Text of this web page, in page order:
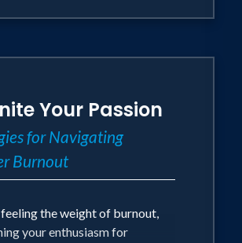
environment.
and developing a
Your Passion
for Navigating
Burnout
the weight of burnout,
your enthusiasm for